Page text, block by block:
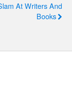
At Writers And
Books